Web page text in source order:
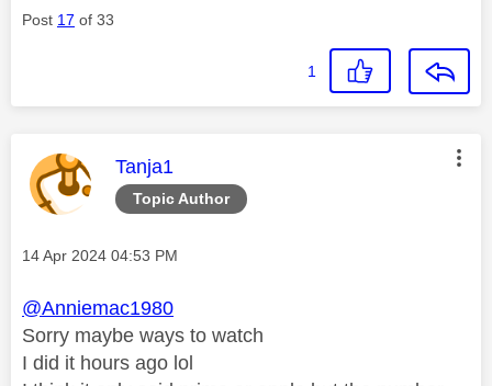
Post 17 of 33
1
Topic Author
This message was authored by:
Tanja1
Message posted on
‎14 Apr 2024 04:53 PM
@Anniemac1980
Sorry maybe ways to watch
I did it hours ago lol